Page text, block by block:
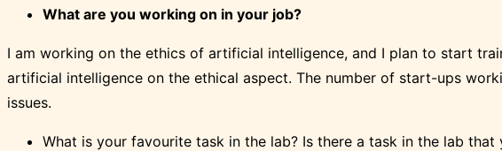
What are you working on in your job?
I am working on the ethics of artificial intelligence, and I plan to start
artificial intelligence on the ethical aspect. The number of start-ups
issues.
What is your favourite task in the lab? Is there a task in the lab that